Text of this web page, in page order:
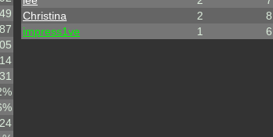
31
Christina
2 8
impress1ve
1 6